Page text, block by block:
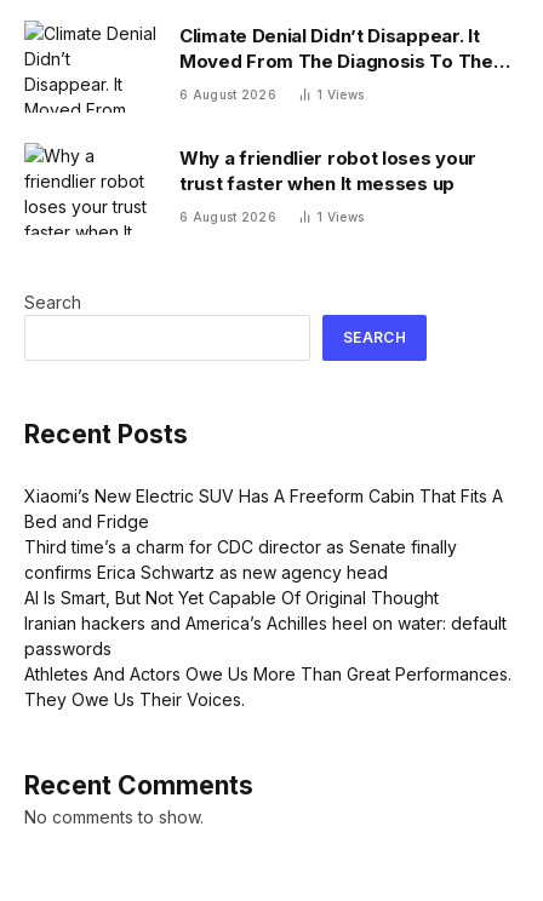
Climate Denial Didn’t Disappear. It
Moved From The Diagnosis To The
Treatment
6 August 2026 1 Views
Why a friendlier robot loses your
trust faster when It messes up
6 August 2026 1 Views
Search
SEARCH
Recent Posts
Xiaomi’s New Electric SUV Has A Freeform Cabin That Fits A
Bed and Fridge
Third time’s a charm for CDC director as Senate finally
confirms Erica Schwartz as new agency head
AI Is Smart, But Not Yet Capable Of Original Thought
Iranian hackers and America’s Achilles heel on water: default
passwords
Athletes And Actors Owe Us More Than Great Performances.
They Owe Us Their Voices.
Recent Comments
No comments to show.